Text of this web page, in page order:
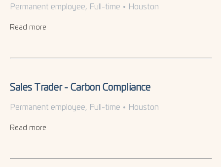
Permanent employee, Full-time • Houston
Read more
Sales Trader - Carbon Compliance
Permanent employee, Full-time • Houston
Read more